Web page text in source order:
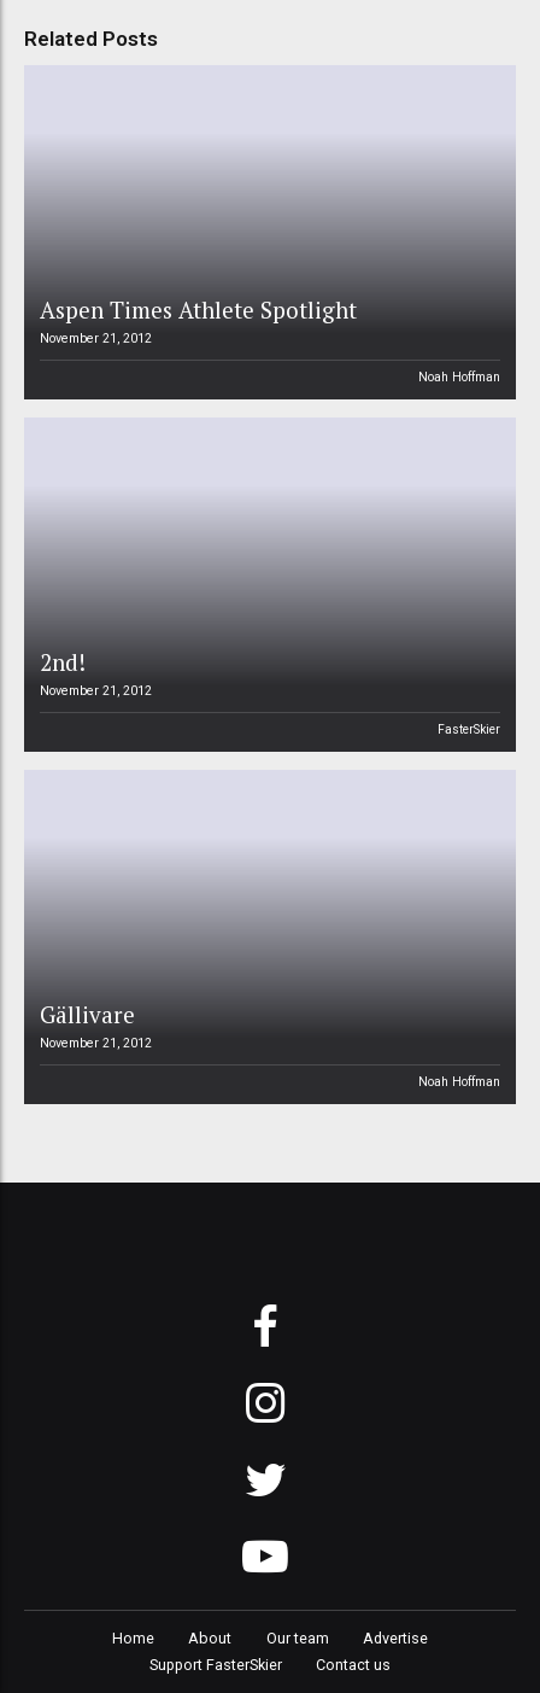
Related Posts
Aspen Times Athlete Spotlight
November 21, 2012
Noah Hoffman
2nd!
November 21, 2012
FasterSkier
Gällivare
November 21, 2012
Noah Hoffman
Home About Our team
Advertise
Support FasterSkier
Contact us